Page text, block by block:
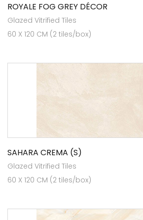
ROYALE FOG GREY DÉCOR
Glazed Vitrified Tiles
60 X 120 CM (2 tiles/box)
SAHARA CREMA (S)
Glazed Vitrified Tiles
60 X 120 CM (2 tiles/box)